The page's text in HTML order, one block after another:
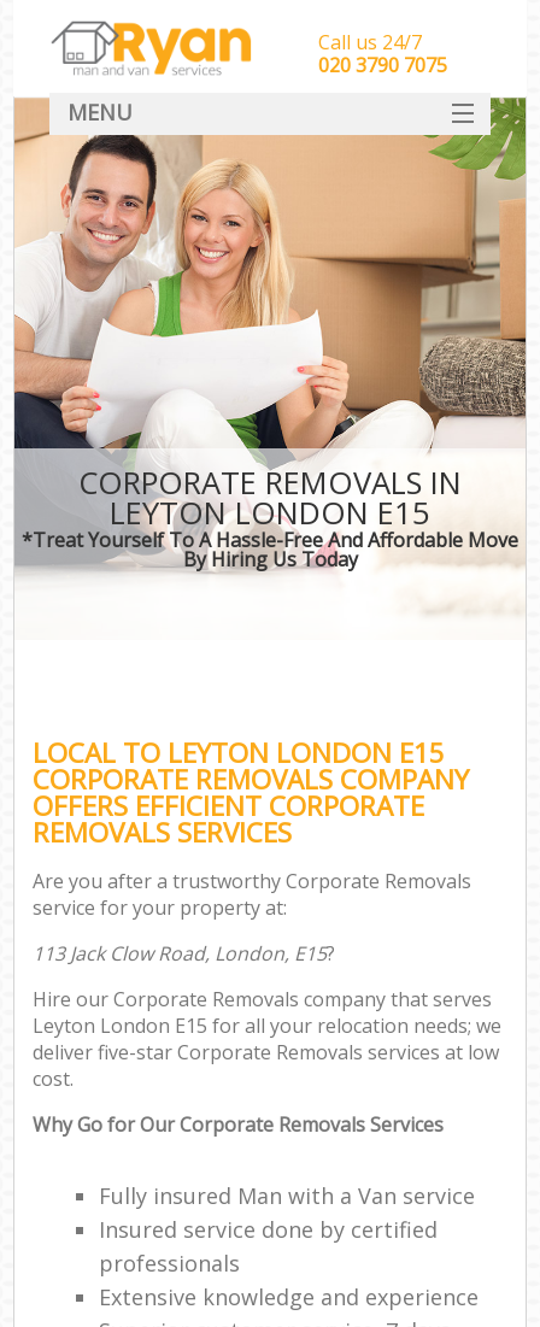
CORPORATE REMOVALS IN
LEYTON LONDON E15
*Treat Yourself To A Hassle-Free And Affordable Move
By Hiring Us Today
LOCAL TO LEYTON LONDON E15
CORPORATE REMOVALS COMPANY
OFFERS EFFICIENT CORPORATE
REMOVALS SERVICES
Are you after a trustworthy Corporate Removals
service for your property at:
113 Jack Clow Road, London, E15?
Hire our Corporate Removals company that serves
Leyton London E15 for all your relocation needs; we
deliver five-star Corporate Removals services at low
cost.
Why Go for Our Corporate Removals Services
Fully insured Man with a Van service
Insured service done by certified
professionals
Extensive knowledge and experience
Call us 24/7
‎‎‎020 3790 7075
MENU
HOME
Man With Van Removals
SERVICES
DEALS
CONTACT